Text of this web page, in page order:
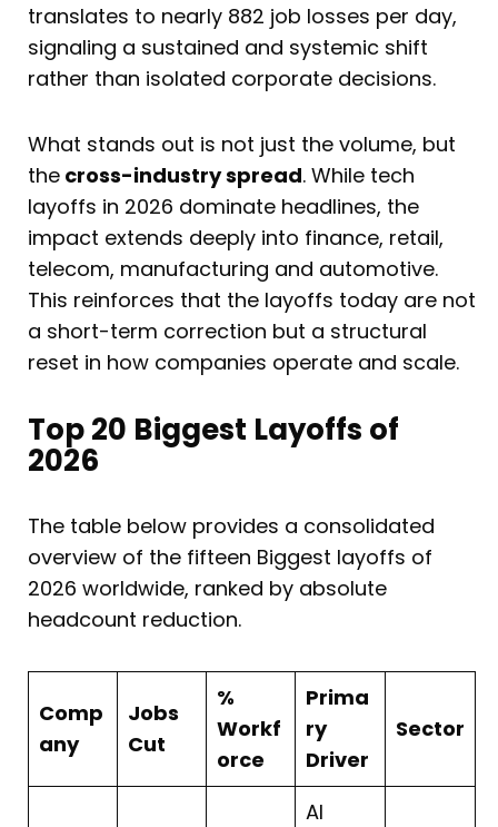
translates to nearly 882 job losses per day,
signaling a sustained and systemic shift
rather than isolated corporate decisions.
What stands out is not just the volume, but
the cross-industry spread. While tech
layoffs in 2026 dominate headlines, the
impact extends deeply into finance, retail,
telecom, manufacturing and automotive.
This reinforces that the layoffs today are not
a short-term correction but a structural
reset in how companies operate and scale.
Top 20 Biggest Layoffs of
2026
The table below provides a consolidated
overview of the fifteen Biggest layoffs of
2026 worldwide, ranked by absolute
headcount reduction.
Comp
any
Jobs
Cut
%
Workf
orce
Prima
ry
Driver
Sector
AI